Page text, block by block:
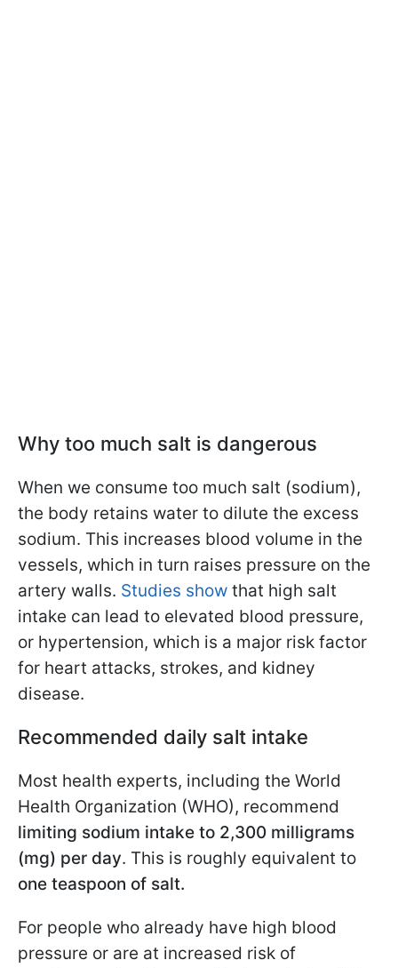
Why too much salt is dangerous
When we consume too much salt (sodium),
the body retains water to dilute the excess
sodium. This increases blood volume in the
vessels, which in turn raises pressure on the
artery walls. Studies show that high salt
intake can lead to elevated blood pressure,
or hypertension, which is a major risk factor
for heart attacks, strokes, and kidney
disease.
Recommended daily salt intake
Most health experts, including the World
Health Organization (WHO), recommend
limiting sodium intake to 2,300 milligrams
(mg) per day. This is roughly equivalent to
one teaspoon of salt.
For people who already have high blood
pressure or are at increased risk of